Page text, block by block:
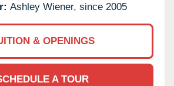
Ashley Wiener, since 2005
& OPENINGS
A TOUR